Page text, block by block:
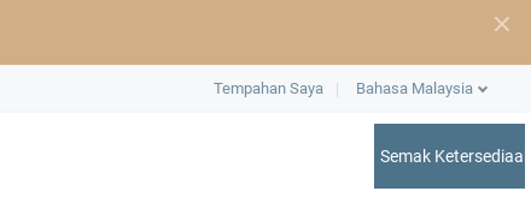
Tempahan Saya Bahasa Malaysia
Semak